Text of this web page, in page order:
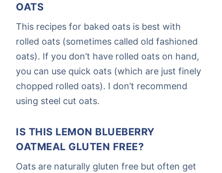
OATS
This recipes for baked oats is best with
rolled oats (sometimes called old fashioned
oats). If you don’t have rolled oats on hand,
you can use quick oats (which are just finely
chopped rolled oats). I don’t recommend
using steel cut oats.
IS THIS LEMON BLUEBERRY
OATMEAL GLUTEN FREE?
Oats are naturally gluten free but often get